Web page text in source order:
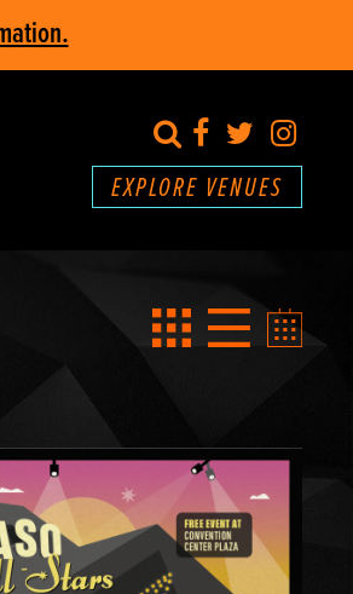
search
Facebook
Twitter
EXPLORE VENUES